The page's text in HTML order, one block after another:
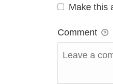
Make this
Comment